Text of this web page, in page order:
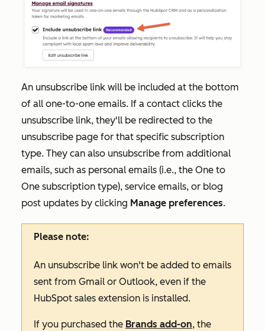
An unsubscribe link will be included at the bottom
of all one-to-one emails. If a contact clicks the
unsubscribe link, they'll be redirected to the
unsubscribe page for that specific subscription
type. They can also unsubscribe from additional
emails, such as personal emails (i.e., the One to
One subscription type), service emails, or blog
post updates by clicking Manage preferences.
Please note:
An unsubscribe link won't be added to emails
sent from Gmail or Outlook, even if the
HubSpot sales extension is installed.
If you purchased the Brands add-on, the